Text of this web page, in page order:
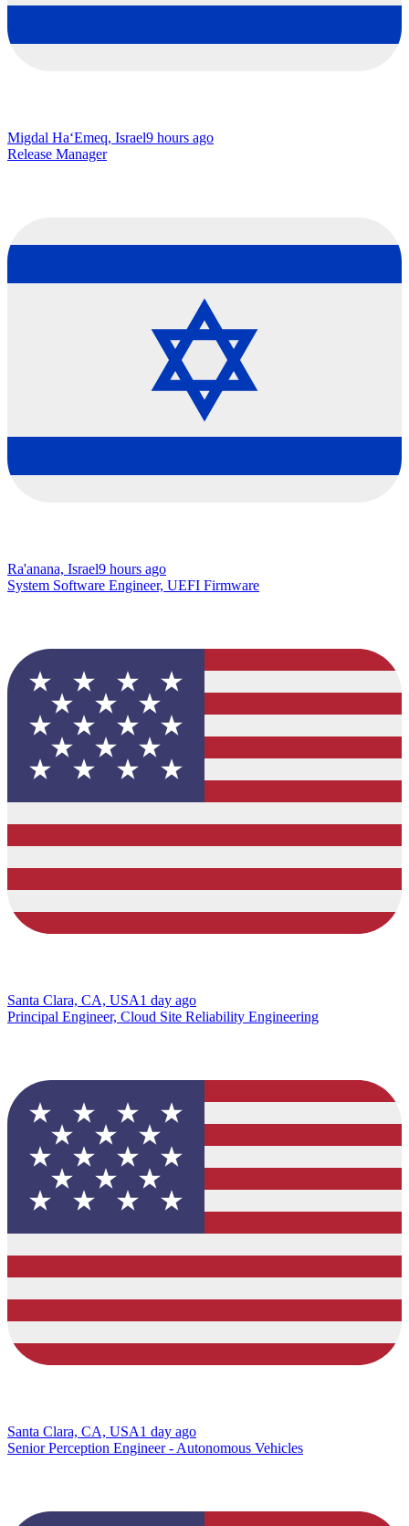
Migdal Ha‘Emeq, Israel9 hours ago
Release Manager
Ra'anana, Israel9 hours ago
System Software Engineer, UEFI Firmware
Santa Clara, CA, USA1 day ago
Principal Engineer, Cloud Site Reliability Engineering
Santa Clara, CA, USA1 day ago
Senior Perception Engineer - Autonomous Vehicles